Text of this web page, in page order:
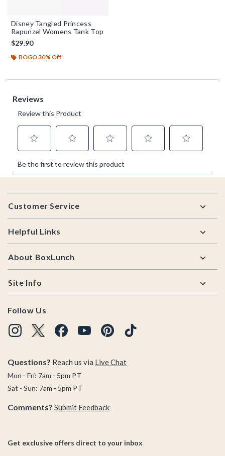
Disney Tangled Princess
Rapunzel Womens Tank Top
$29.90
BOGO 30% Off
Footer
Customer Service
Helpful Links
About BoxLunch
Site Info
Follow Us
Questions? Reach us via Live Chat
Mon - Fri: 7am - 5pm PT
Sat - Sun: 7am - 5pm PT
Comments? Submit Feedback
Get exclusive offers direct to your inbox